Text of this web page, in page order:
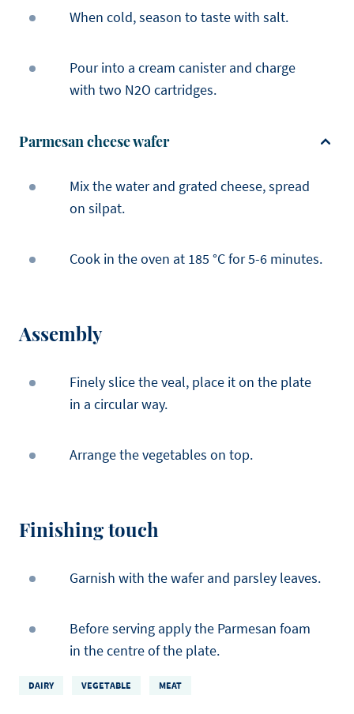
When cold, season to taste with salt.
Pour into a cream canister and charge
with two N2O cartridges.
Parmesan cheese wafer
Mix the water and grated cheese, spread
on silpat.
Cook in the oven at 185 °C for 5-6 minutes.
Assembly
Finely slice the veal, place it on the plate
in a circular way.
Arrange the vegetables on top.
Finishing touch
Garnish with the wafer and parsley leaves.
Before serving apply the Parmesan foam
in the centre of the plate.
DAIRY VEGETABLE MEAT